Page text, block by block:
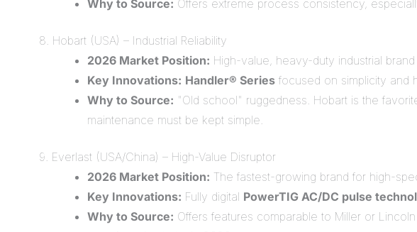
Why to Source: Offers extreme process consistency,
8. Hobart (USA) – Industrial Reliability
2026 Market Position: High-value, heavy-duty industrial
Key Innovations: Handler® Series focused on simplicity and
Why to Source: "Old school" ruggedness. Hobart is the
maintenance must be kept simple.
9. Everlast (USA/China) – High-Value Disruptor
2026 Market Position: The fastest-growing brand for high-
Key Innovations: Fully digital PowerTIG AC/DC pulse
Why to Source: Offers features comparable to Miller or